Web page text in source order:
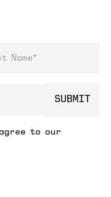
SUBMIT
to our